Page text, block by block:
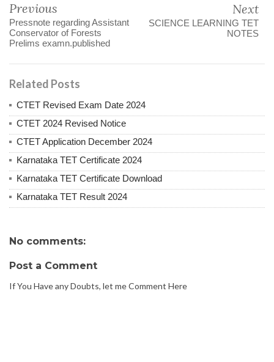
Previous
Pressnote regarding Assistant
Conservator of Forests
Prelims examn.published
Next
SCIENCE LEARNING TET
NOTES
Related Posts
CTET Revised Exam Date 2024
CTET 2024 Revised Notice
CTET Application December 2024
Karnataka TET Certificate 2024
Karnataka TET Certificate Download
Karnataka TET Result 2024
No comments:
Post a Comment
If You Have any Doubts, let me Comment Here